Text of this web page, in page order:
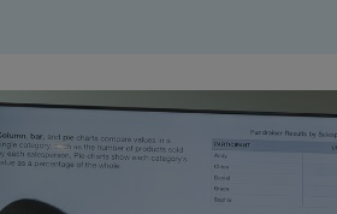
attendance
reward and discipline
report the realtime